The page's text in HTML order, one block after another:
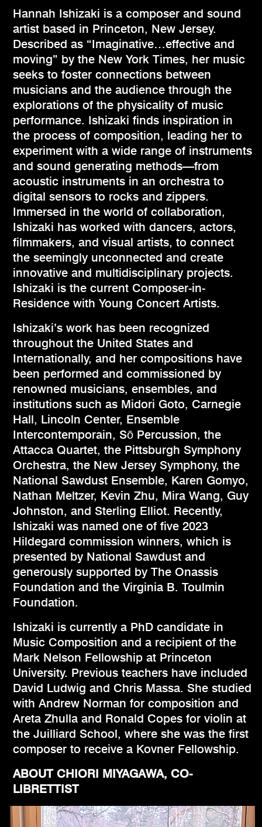
Hannah Ishizaki is a composer and sound
artist based in Princeton, New Jersey.
Described as “Imaginative…effective and
moving” by the New York Times, her music
seeks to foster connections between
musicians and the audience through the
explorations of the physicality of music
performance. Ishizaki finds inspiration in
the process of composition, leading her to
experiment with a wide range of instruments
and sound generating methods—from
acoustic instruments in an orchestra to
digital sensors to rocks and zippers.
Immersed in the world of collaboration,
Ishizaki has worked with dancers, actors,
filmmakers, and visual artists, to connect
the seemingly unconnected and create
innovative and multidisciplinary projects.
Ishizaki is the current Composer-in-
Residence with Young Concert Artists.
​Ishizaki’s work has been recognized
throughout the United States and
Internationally, and her compositions have
been performed and commissioned by
renowned musicians, ensembles, and
institutions such as Midori Goto, Carnegie
Hall, Lincoln Center, Ensemble
Intercontemporain, Sō Percussion, the
Attacca Quartet, the Pittsburgh Symphony
Orchestra, the New Jersey Symphony, the
National Sawdust Ensemble, Karen Gomyo,
Nathan Meltzer, Kevin Zhu, Mira Wang, Guy
Johnston, and Sterling Elliot. Recently,
Ishizaki was named one of five 2023
Hildegard commission winners, which is
presented by National Sawdust and
generously supported by The Onassis
Foundation and the Virginia B. Toulmin
Foundation.
Ishizaki is currently a PhD candidate in
Music Composition and a recipient of the
Mark Nelson Fellowship at Princeton
University. Previous teachers have included
David Ludwig and Chris Massa. She studied
with Andrew Norman for composition and
Areta Zhulla and Ronald Copes for violin at
the Juilliard School, where she was the first
composer to receive a Kovner Fellowship.
ABOUT CHIORI MIYAGAWA, CO-
LIBRETTIST